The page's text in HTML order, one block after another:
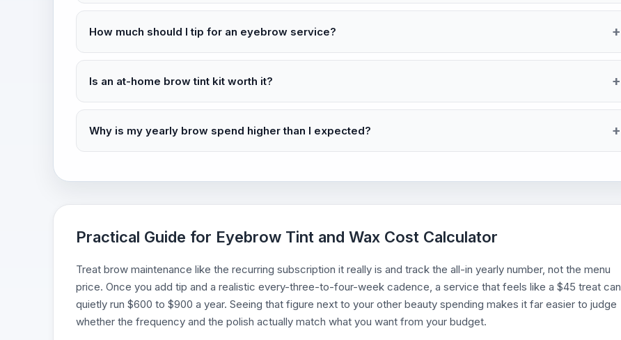
How much should I tip for an eyebrow service?
Is an at-home brow tint kit worth it?
Why is my yearly brow spend higher than I expected?
Practical Guide for Eyebrow Tint and Wax Cost Calculator
Treat brow maintenance like the recurring subscription it really is and track the all-in yearly number, not the menu
price. Once you add tip and a realistic every-three-to-four-week cadence, a service that feels like a $45 treat can
quietly run $600 to $900 a year. Seeing that figure next to your other beauty spending makes it far easier to judge
whether the frequency and the polish actually match what you want from your budget.